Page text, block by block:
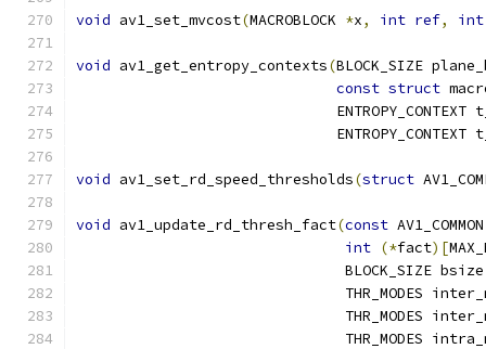
void av1_set_mvcost(MACROBLOCK *x, int ref, int
void av1_get_entropy_contexts(BLOCK_SIZE
const struct
ENTROPY_CONTEXT
ENTROPY_CONTEXT
void av1_set_rd_speed_thresholds(struct
void av1_update_rd_thresh_fact(const
int (*fact)[
                               BLOCK_SIZE bsize
THR_MODES
THR_MODES
THR_MODES